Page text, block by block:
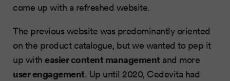
come up with a refreshed website.
The previous website was predominantly oriented
on the product catalogue, but we wanted to pep it
up with easier content management and more
user engagement. Up until 2020, Cedevita had